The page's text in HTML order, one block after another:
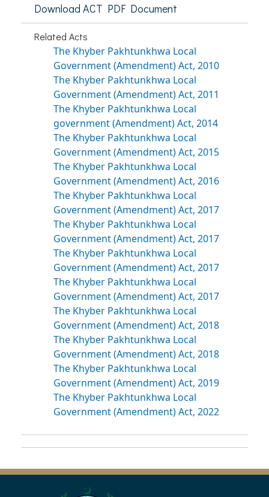
Download ACT PDF Document
Related Acts
The Khyber Pakhtunkhwa Local
Government (Amendment) Act, 2010
The Khyber Pakhtunkhwa Local
Government (Amendment) Act, 2011
The Khyber Pakhtunkhwa Local
government (Amendment) Act, 2014
The Khyber Pakhtunkhwa Local
Government (Amendment) Act, 2015
The Khyber Pakhtunkhwa Local
Government (Amendment) Act, 2016
The Khyber Pakhtunkhwa Local
Government (Amendment) Act, 2017
The Khyber Pakhtunkhwa Local
Government (Amendment) Act, 2017
The Khyber Pakhtunkhwa Local
Government (Amendment) Act, 2017
The Khyber Pakhtunkhwa Local
Government (Amendment) Act, 2017
The Khyber Pakhtunkhwa Local
Government (Amendment) Act, 2018
The Khyber Pakhtunkhwa Local
Government (Amendment) Act, 2018
The Khyber Pakhtunkhwa Local
Government (Amendment) Act, 2019
The Khyber Pakhtunkhwa Local
Government (Amendment) Act, 2022